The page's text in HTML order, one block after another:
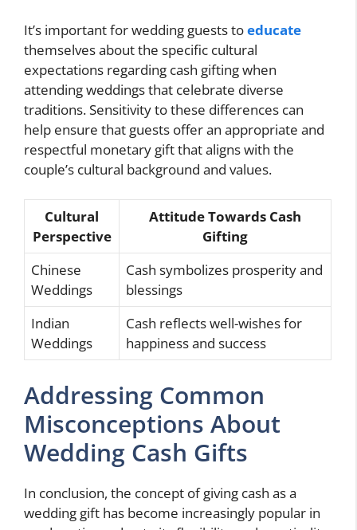
It’s important for wedding guests toeducate
themselves about the specific cultural
expectations regarding cash gifting when
attending weddings that celebrate diverse
traditions. Sensitivity to these differences can
help ensure that guests offer an appropriate and
respectful monetary gift that aligns with the
couple’s cultural background and values.
Cultural
Perspective
Attitude Towards Cash
Gifting
Chinese
Weddings
Cash symbolizes prosperity and
blessings
Indian
Weddings
Cash reflects well-wishes for
happiness and success
Addressing Common
Misconceptions About
Wedding Cash Gifts
In conclusion, the concept of giving cash as a
wedding gift has become increasingly popular in